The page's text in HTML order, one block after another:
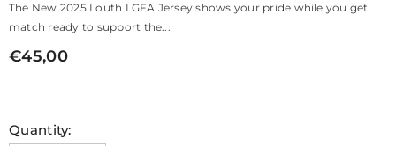
The New 2025 Louth LGFA Jersey shows your pride while you get
match ready to support the...
€45,00
Quantity: